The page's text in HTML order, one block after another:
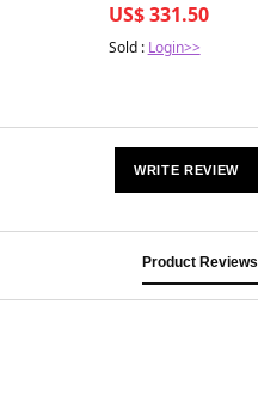
US$ 331.50
Sold : Login>>
WRITE REVIEW
Product Reviews